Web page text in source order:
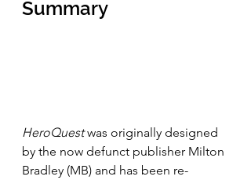
Summary
HeroQuest was originally designed
by the now defunct publisher Milton
Bradley (MB) and has been re-